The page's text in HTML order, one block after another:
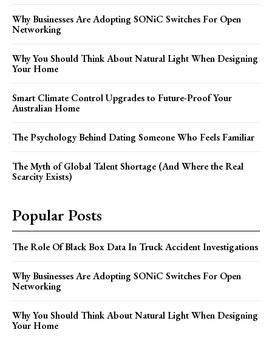
Why Businesses Are Adopting SONiC Switches For Open
Networking
Why You Should Think About Natural Light When Designing
Your Home
Smart Climate Control Upgrades to Future-Proof Your
Australian Home
The Psychology Behind Dating Someone Who Feels Familiar
The Myth of Global Talent Shortage (And Where the Real
Scarcity Exists)
Popular Posts
The Role Of Black Box Data In Truck Accident Investigations
Why Businesses Are Adopting SONiC Switches For Open
Networking
Why You Should Think About Natural Light When Designing
Your Home